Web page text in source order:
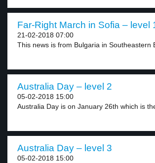
Far-Right March in Sofia – level
21-02-2018 07:00
This news is from Bulgaria in Southeastern
Australia Day – level 2
05-02-2018 15:00
Australia Day is on January 26th which is
Australia Day – level 3
05-02-2018 15:00